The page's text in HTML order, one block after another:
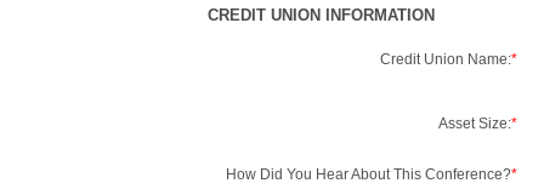
CREDIT UNION INFORMATION
Credit Union Name:*
Asset Size:*
How Did You Hear About This Conference?*